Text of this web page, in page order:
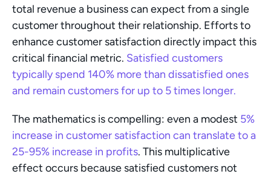
total revenue a business can expect from a single
customer throughout their relationship. Efforts to
enhance customer satisfaction directly impact this
critical financial metric. Satisfied customers
typically spend 140% more than dissatisfied ones
and remain customers for up to 5 times longer.
The mathematics is compelling: even a modest 5%
increase in customer satisfaction can translate to a
25-95% increase in profits. This multiplicative
effect occurs because satisfied customers not